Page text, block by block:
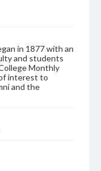
in 1877 with an
and students
Monthly
interest to
and the